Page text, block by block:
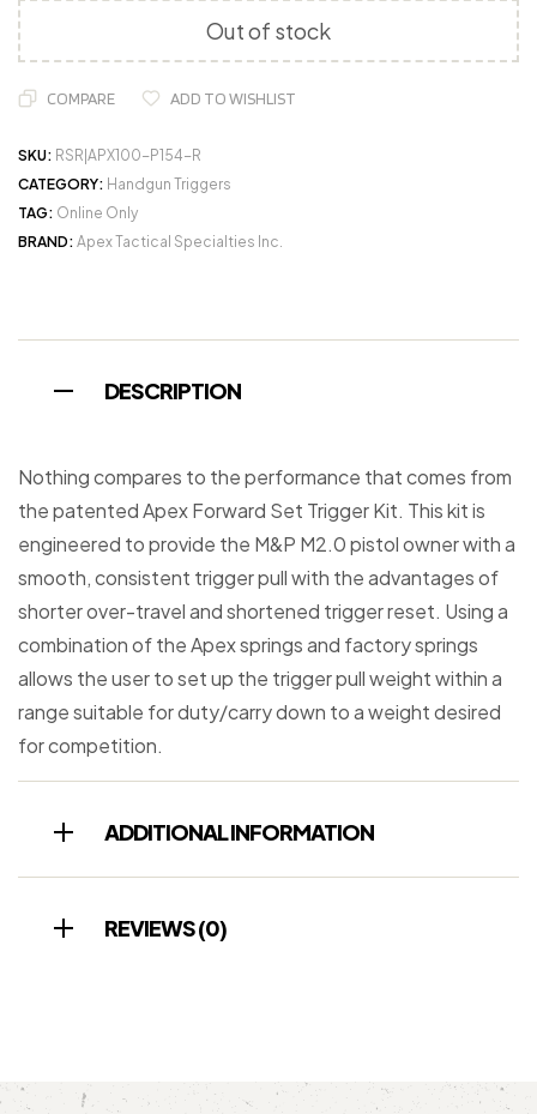
Out of stock
COMPARE ADD TO WISHLIST
SKU: RSR|APX100-P154-R
CATEGORY: Handgun Triggers
TAG: Online Only
BRAND: Apex Tactical Specialties Inc.
DESCRIPTION
Nothing compares to the performance that comes from
the patented Apex Forward Set Trigger Kit. This kit is
engineered to provide the M&P M2.0 pistol owner with a
smooth, consistent trigger pull with the advantages of
shorter over-travel and shortened trigger reset. Using a
combination of the Apex springs and factory springs
allows the user to set up the trigger pull weight within a
range suitable for duty/carry down to a weight desired
for competition.
ADDITIONAL INFORMATION
REVIEWS (0)